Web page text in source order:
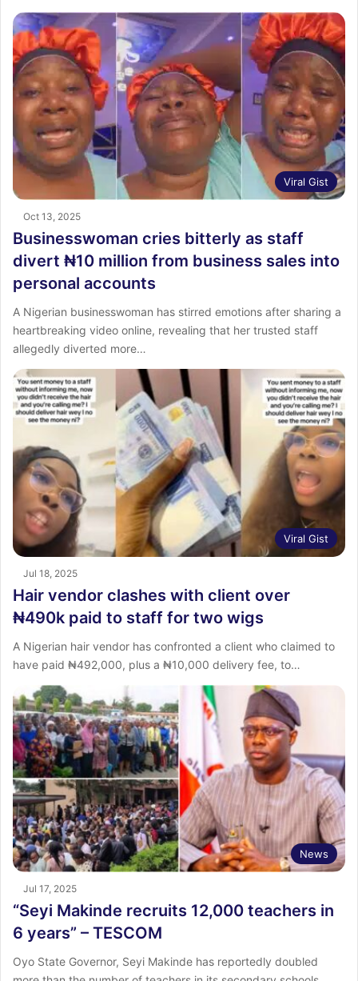
Viral Gist
Oct 13, 2025
Businesswoman cries bitterly as staff
divert ₦10 million from business sales into
personal accounts
A Nigerian businesswoman has stirred emotions after sharing a
heartbreaking video online, revealing that her trusted staff
allegedly diverted more…
Viral Gist
Jul 18, 2025
Hair vendor clashes with client over
₦490k paid to staff for two wigs
A Nigerian hair vendor has confronted a client who claimed to
have paid ₦492,000, plus a ₦10,000 delivery fee, to…
News
Jul 17, 2025
“Seyi Makinde recruits 12,000 teachers in
6 years” – TESCOM
Oyo State Governor, Seyi Makinde has reportedly doubled